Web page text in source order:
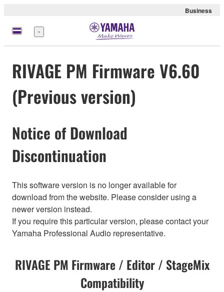
Business
Menü
RIVAGE PM Firmware V6.60
(Previous version)
Notice of Download
Discontinuation
This software version is no longer available for
download from the website. Please consider using a
newer version instead.
If you require this particular version, please contact your
Yamaha Professional Audio representative.
RIVAGE PM Firmware / Editor / StageMix
Compatibility